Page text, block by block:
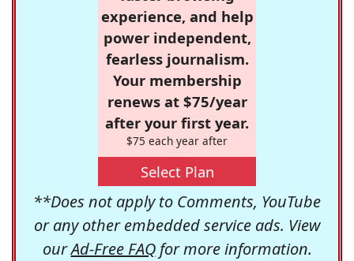
experience, and help
power independent,
fearless journalism.
Your membership
renews at $75/year
after your first year.
$75 each year after
Select Plan
**Does not apply to Comments, YouTube
or any other embedded service ads. View
ourAd-Free FAQfor more information.